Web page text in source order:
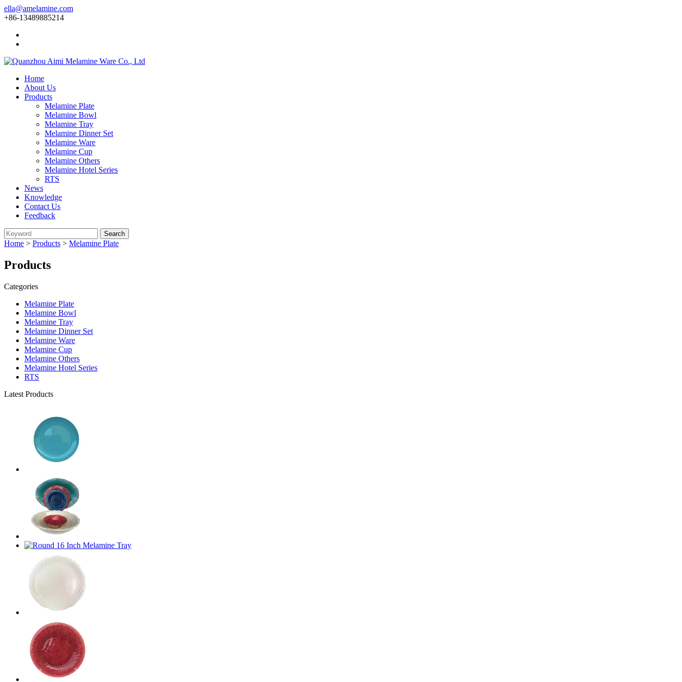
ella@amelamine.com
+86-13489885214
Home
About Us
Products
Melamine Plate
Melamine Bowl
Melamine Tray
Melamine Dinner Set
Melamine Ware
Melamine Cup
Melamine Others
Melamine Hotel Series
RTS
News
Knowledge
Contact Us
Feedback
Home > Products > Melamine Plate
Products
Categories
Melamine Plate
Melamine Bowl
Melamine Tray
Melamine Dinner Set
Melamine Ware
Melamine Cup
Melamine Others
Melamine Hotel Series
RTS
Latest Products